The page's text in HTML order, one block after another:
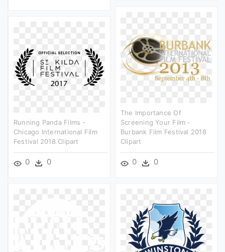
The Importance Of
Screening Your Film -
Burbank Film Festival 2018
Clipart
0 0
Running Panda Films -
Chicago International Film
Festival 2018 Clipart
0 0